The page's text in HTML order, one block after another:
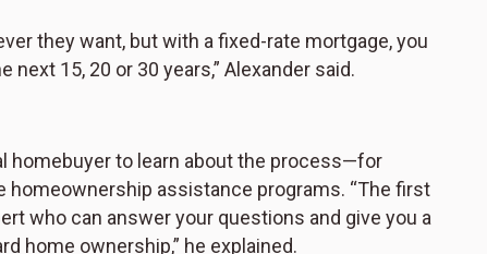
they want, but with a fixed-rate mortgage, you
15, 20 or 30 years,” Alexander said.
homebuyer to learn about the process—for
assistance programs. “The first
who can answer your questions and give you a
home ownership,” he explained.